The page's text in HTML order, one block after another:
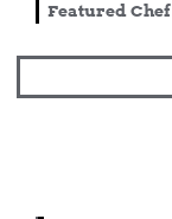
Featured Chef